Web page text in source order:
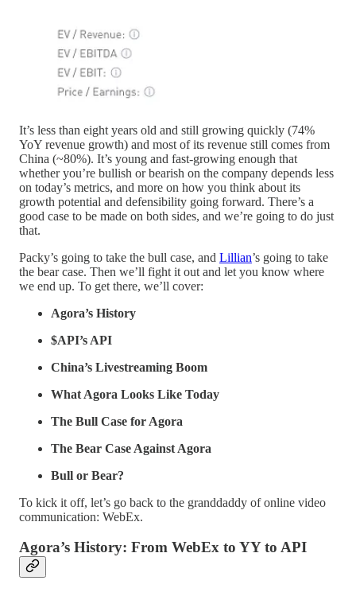
It’s less than eight years old and still growing quickly (74%
YoY revenue growth) and most of its revenue still comes from
China (~80%). It’s young and fast-growing enough that
whether you’re bullish or bearish on the company depends less
on today’s metrics, and more on how you think about its
growth potential and defensibility going forward. There’s a
good case to be made on both sides, and we’re going to do just
that.
Packy’s going to take the bull case, and Lillian’s going to take
the bear case. Then we’ll fight it out and let you know where
we end up. To get there, we’ll cover:
Agora’s History
$API’s API
China’s Livestreaming Boom
What Agora Looks Like Today
The Bull Case for Agora
The Bear Case Against Agora
Bull or Bear?
To kick it off, let’s go back to the granddaddy of online video
communication: WebEx.
Agora’s History: From WebEx to YY to API